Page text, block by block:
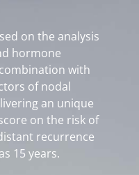
on the analysis
hormone
with
of nodal
an unique
on the risk of
recurrence
15 years.